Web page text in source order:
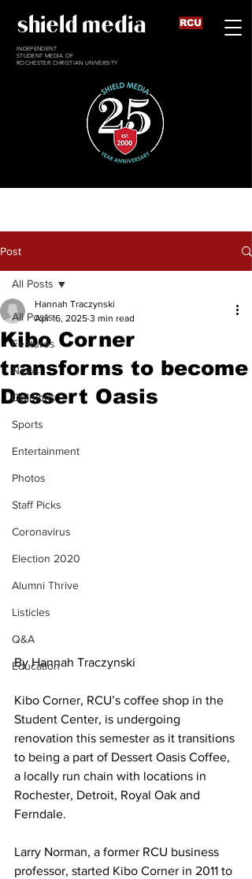
shield media
INDEPENDENT
STUDENT MEDIA OF
ROCHESTER CHRISTIAN UNIVERSITY
RCU
Post
All Posts
Features
News
Opinions
Sports
Entertainment
Photos
Staff Picks
Coronavirus
Election 2020
Alumni Thrive
Listicles
Q&A
Education
All Posts
Kibo Corner
transforms to become
Dessert Oasis
Hannah Traczynski
Apr 16, 2025 3 min read
By Hannah Traczynski
Kibo Corner, RCU’s coffee shop in the
Student Center, is undergoing
renovation this semester as it transitions
to being a part of Dessert Oasis Coffee,
a locally run chain with locations in
Rochester, Detroit, Royal Oak and
Ferndale.
Larry Norman, a former RCU business
professor, started Kibo Corner in 2011 to